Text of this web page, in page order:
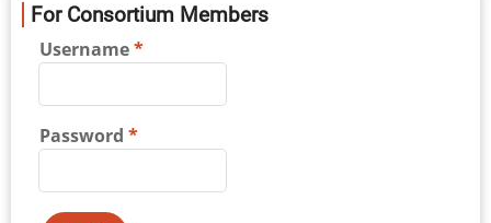
For Consortium Members
Username
Password